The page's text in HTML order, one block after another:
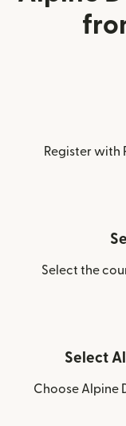
Register with
Select the
Select
Choose Alpine